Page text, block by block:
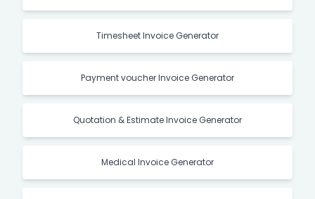
Timesheet Invoice Generator
Payment voucher Invoice Generator
Quotation & Estimate Invoice Generator
Medical Invoice Generator